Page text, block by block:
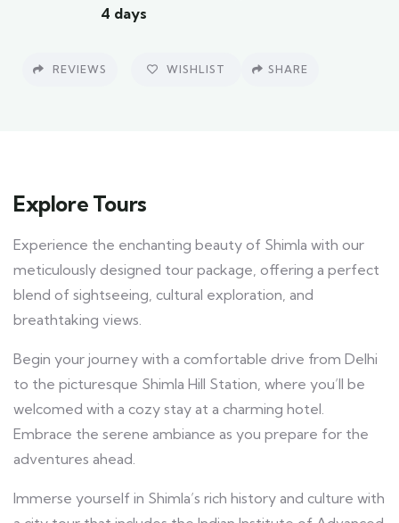
4 days
REVIEWS WISHLIST SHARE
Explore Tours
Experience the enchanting beauty of Shimla with our
meticulously designed tour package, offering a perfect
blend of sightseeing, cultural exploration, and
breathtaking views.
Begin your journey with a comfortable drive from Delhi
to the picturesque Shimla Hill Station, where you’ll be
welcomed with a cozy stay at a charming hotel.
Embrace the serene ambiance as you prepare for the
adventures ahead.
Immerse yourself in Shimla’s rich history and culture with